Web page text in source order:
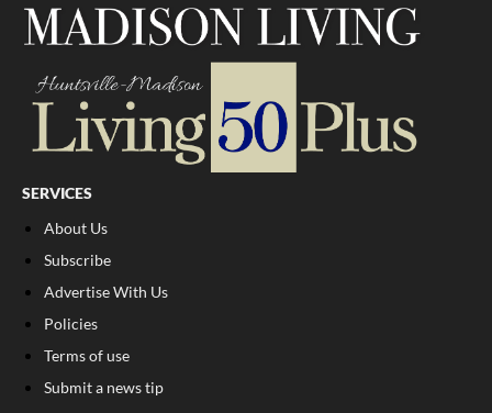
SERVICES
About Us
Subscribe
Advertise With Us
Policies
Terms of use
Submit a news tip